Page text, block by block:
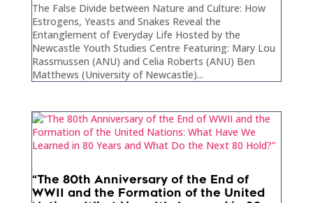
The False Divide between Nature and Culture: How
Estrogens, Yeasts and Snakes Reveal the
Entanglement of Everyday Life Hosted by the
Newcastle Youth Studies Centre Featuring: Mary Lou
Rassmussen (ANU) and Celia Roberts (ANU) Ben
Matthews (University of Newcastle)...
“The 80th Anniversary of the End of
WWII and the Formation of the United